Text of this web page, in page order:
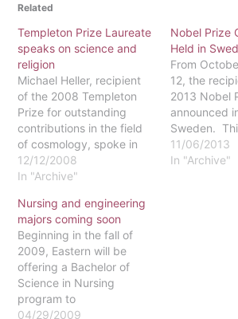
Related
Templeton Prize Laureate
speaks on science and
religion
Michael Heller, recipient
of the 2008 Templeton
Prize for outstanding
contributions in the field
of cosmology, spoke in
the Harold Howard Center
on Wednesday evening,
professor of philosophy at
the Pontifical Academy of
Theology in Crakkow,
Poland. In addition to
being an ordained
Catholic priest,…
12/12/2008
In "Archive"
Nobel Prize
Held in
From
12, the
2013 Nobel
announced
Sweden.
Nobel Prizes
awarded on
11/06/2013
In "Archive"
Nursing and engineering
majors coming soon
Beginning in the fall of
2009, Eastern will be
offering a Bachelor of
Science in Nursing
program to
undergraduates. A
04/29/2009